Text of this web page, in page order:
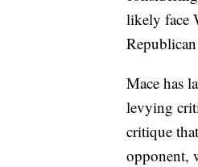
likely face
Mace has
levying
critique
opponent,